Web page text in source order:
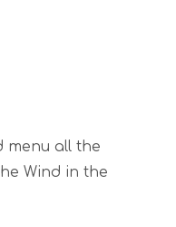
menu all the
Wind in the